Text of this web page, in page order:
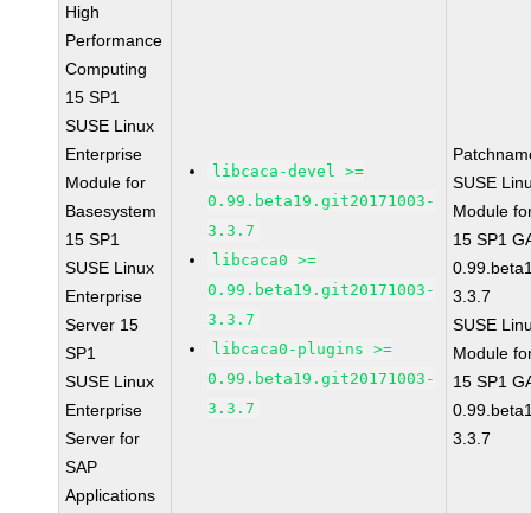
High
Performance
Computing
15 SP1
SUSE Linux
Enterprise
Module for
Basesystem
15 SP1
SUSE Linux
Enterprise
Server 15
SP1
SUSE Linux
Enterprise
Server for
SAP
Applications
libcaca-devel >=
0.99.beta19.git20171003-
3.3.7
libcaca0 >=
0.99.beta19.git20171003-
3.3.7
libcaca0-plugins >=
0.99.beta19.git20171003-
3.3.7
SUSE
Module
15 SP1
3.3.7
SUSE
Module
15 SP1
3.3.7